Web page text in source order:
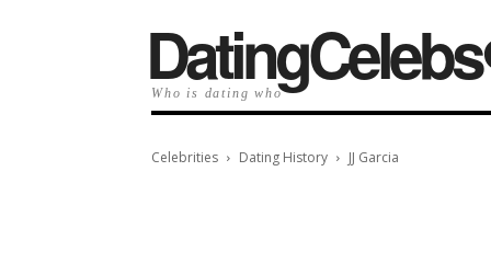
Who is dating who
Celebrities Dating History JJ Garcia